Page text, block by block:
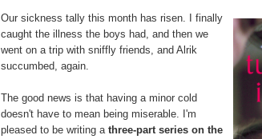
Our sickness tally this month has risen. I finally
caught the illness the boys had, and then we
went on a trip with sniffly friends, and Alrik
succumbed, again.
The good news is that having a minor cold
doesn't have to mean being miserable. I'm
pleased to be writing a three-part series on the